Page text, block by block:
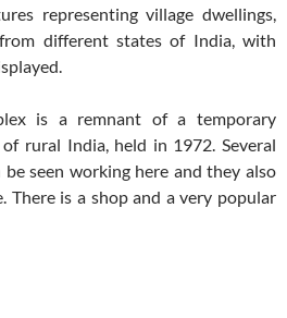
representing village dwellings,
different states of India, with
is a remnant of a temporary
rural India, held in 1972. Several
seen working here and they also
There is a shop and a very popular